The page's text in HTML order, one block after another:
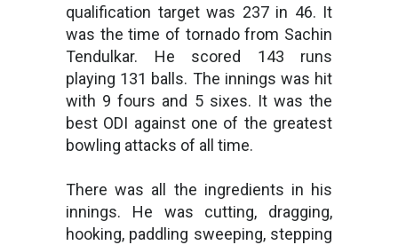
qualification target was 237 in 46. It
was the time of tornado from Sachin
Tendulkar. He scored 143 runs
playing 131 balls. The innings was hit
with 9 fours and 5 sixes. It was the
best ODI against one of the greatest
bowling attacks of all time.
There was all the ingredients in his
innings. He was cutting, dragging,
hooking, paddling sweeping, stepping